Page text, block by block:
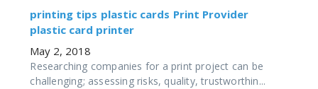
printing tips plastic cards Print Provider
plastic card printer
May 2, 2018
Researching companies for a print project can be
challenging; assessing risks, quality, trustworthin...